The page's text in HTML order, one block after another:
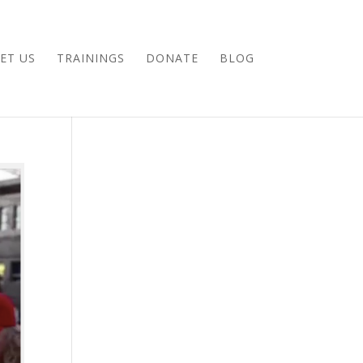
US TRAININGS DONATE BLOG